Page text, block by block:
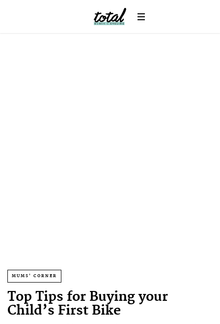
MUMS' CORNER
Top Tips for Buying your
Child’s First Bike